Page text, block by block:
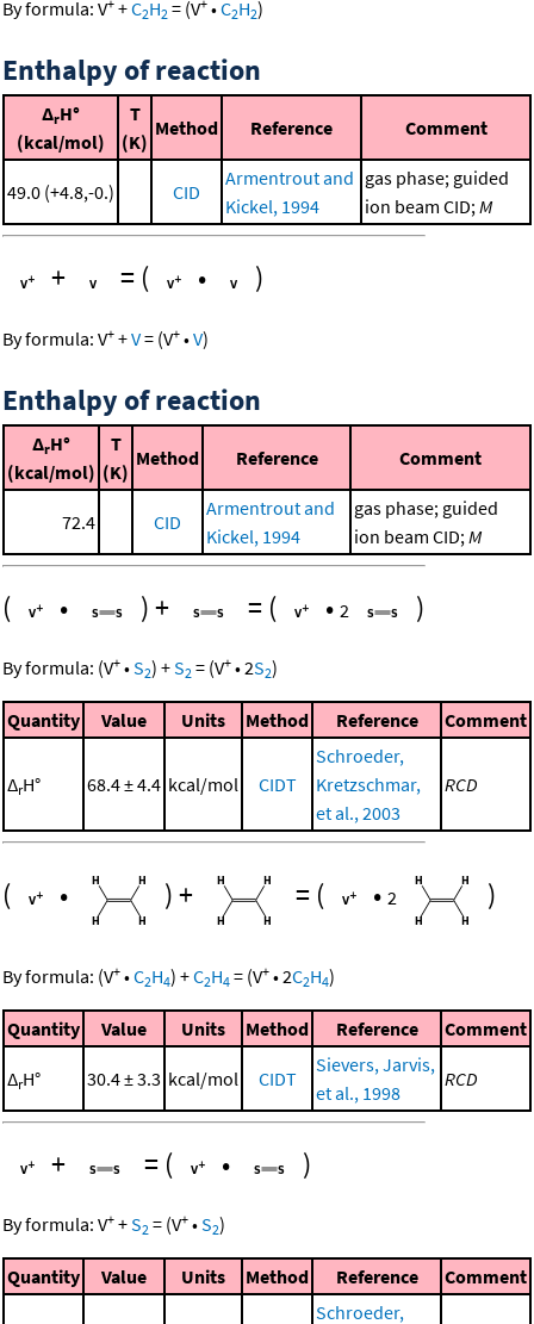
By formula: V +C2H2 = (V •C2H2)
Enthalpy of reaction
ΔrH°
(kcal/mol)
T
(K)
Method Reference Comment
49.0 (+4.8,-0.) CID
Armentrout and
Kickel, 1994
gas phase; guided
ion beam CID;M
+ = ( • )
By formula: V+ +V= (V+ •V)
Enthalpy of reaction
ΔrH°
(kcal/mol)
T
(K)
Method Reference Comment
72.4 CID
Armentrout and
Kickel, 1994
gas phase; guided
ion beam CID; M
( • )+ = ( • 2 )
By formula: (V+ •S2) +S2 = (V+ •2S2)
Quantity Value Units Method Reference Comment
ΔrH° 68.4 ± 4.4 kcal/mol CIDT
Schroeder,
Kretzschmar,
et al., 2003
RCD
( • )+ = ( • 2 )
By formula: (V+ •C2H4) +C2H4 = (V+ •2C2H4)
Quantity Value Units Method Reference Comment
ΔrH° 30.4 ± 3.3 kcal/mol CIDT
Sievers, Jarvis,
et al., 1998
RCD
+ = ( • )
By formula: V+ +S2 = (V+ •S2)
Quantity Value Units Method Reference
Comment
Schroeder,